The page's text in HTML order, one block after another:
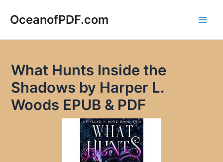
OceanofPDF.com
What Hunts Inside the
Shadows by Harper L.
Woods EPUB & PDF